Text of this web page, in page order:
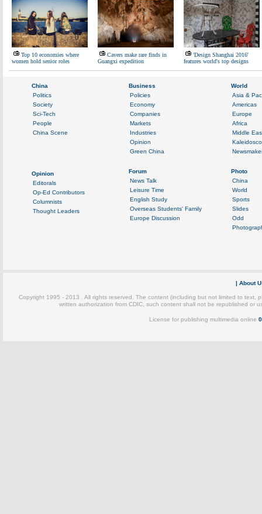
Top 10 economies where
women hold senior roles
Cavers make rare finds in
Guangxi expedition
'Design Shanghai 2016'
features world's top designs